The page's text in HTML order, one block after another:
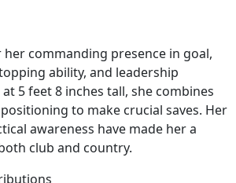
commanding presence in goal,
ability, and leadership
5 feet 8 inches tall, she combines
to make crucial saves. Her
awareness have made her a
club and country.